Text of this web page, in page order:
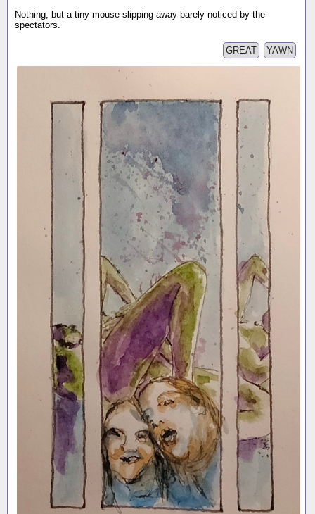
Nothing, but a tiny mouse slipping away barely noticed by the
spectators.
YAWN
GREAT